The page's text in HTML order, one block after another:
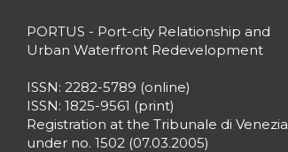
PORTUS - Port-city Relationship and
Urban Waterfront Redevelopment
ISSN: 2282-5789 (online)
ISSN: 1825-9561 (print)
Registration at the Tribunale di Venezia
under no. 1502 (07.03.2005)